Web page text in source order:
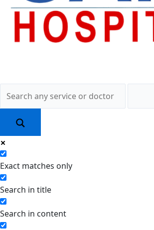
Exact matches only
Search in title
Search in content